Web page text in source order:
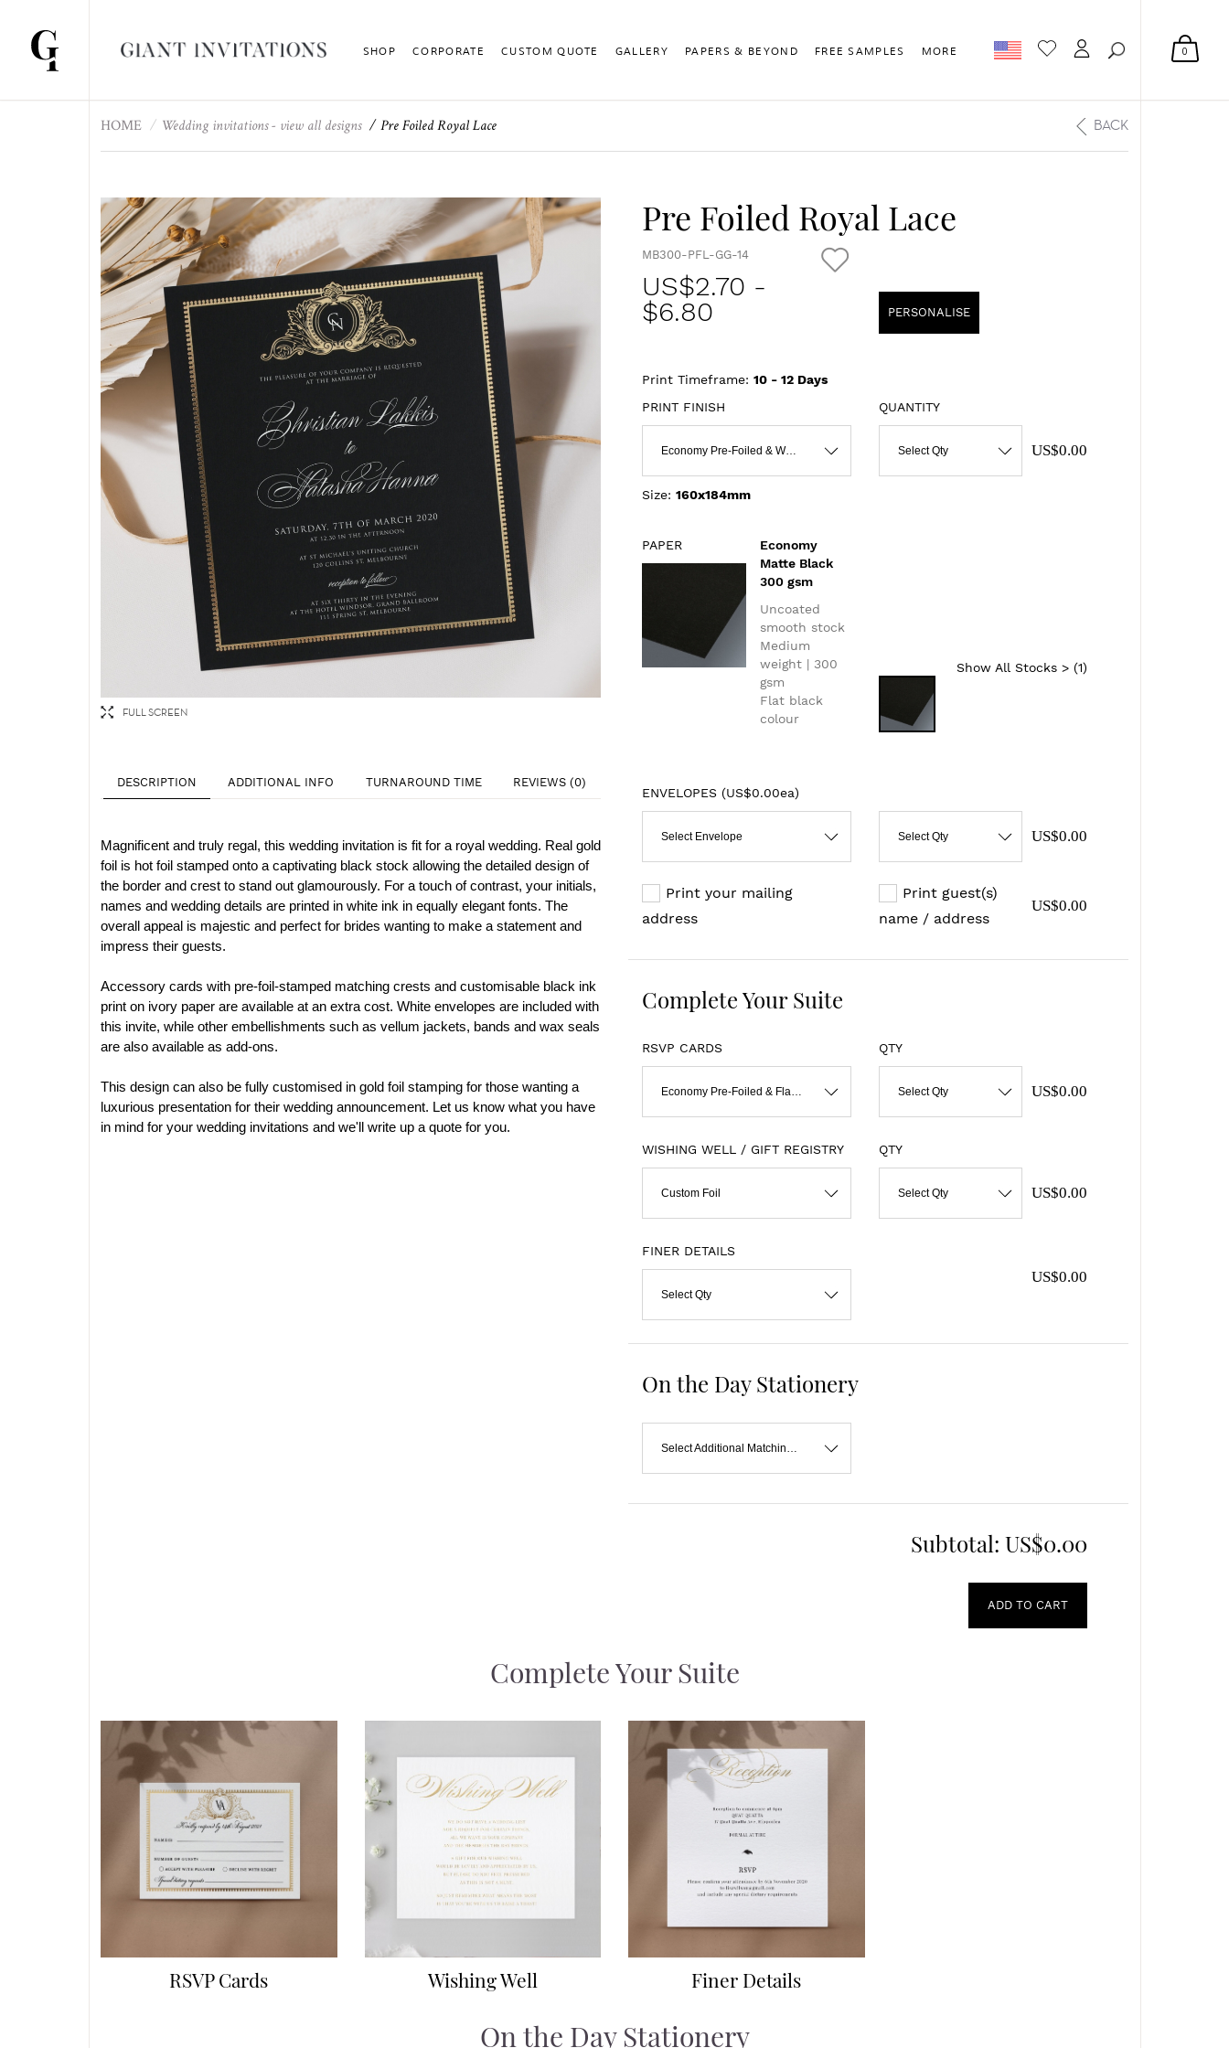
0
SHOP CORPORATE CUSTOM QUOTE GALLERY PAPERS & BEYOND FREE SAMPLES MORE
HOME Wedding invitations - view all designs Pre Foiled Royal Lace BACK
FULL SCREEN
DESCRIPTION ADDITIONAL INFO TURNAROUND TIME REVIEWS (0)
Magnificent and truly regal, this wedding invitation is fit for a royal wedding. Real gold
foil is hot foil stamped onto a captivating black stock allowing the detailed design of
the border and crest to stand out glamourously. For a touch of contrast, your initials,
names and wedding details are printed in white ink in equally elegant fonts. The
overall appeal is majestic and perfect for brides wanting to make a statement and
impress their guests.
Accessory cards with pre-foil-stamped matching crests and customisable black ink
print on ivory paper are available at an extra cost. White envelopes are included with
this invite, while other embellishments such as vellum jackets, bands and wax seals
are also available as add-ons.
This design can also be fully customised in gold foil stamping for those wanting a
luxurious presentation for their wedding announcement. Let us know what you have
in mind for your wedding invitations and we'll write up a quote for you.
Pre Foiled Royal Lace
MB300-PFL-GG-14
US$2.70 -
$6.80
PERSONALISE
Print Timeframe: 10 - 12 Days
PRINT FINISH
Economy Pre-Foiled & White Ink
Size: 160x184mm
QUANTITY
Select Qty US$0.00
PAPER
Economy
Matte Black
300 gsm
Uncoated
smooth stock
Medium
weight | 300
gsm
Flat black
colour
Show All Stocks > (1)
ENVELOPES (US$0.00ea)
Select Envelope Select Qty US$0.00
Print your mailing
address
Print guest(s)
name / address
US$0.00
Complete Your Suite
RSVP CARDS
Economy Pre-Foiled & Flat Print
QTY
Select Qty US$0.00
WISHING WELL / GIFT REGISTRY
Custom Foil
QTY
Select Qty US$0.00
FINER DETAILS
Select Qty
US$0.00
On the Day Stationery
Select Additional Matching Item
Subtotal: US$0.00
ADD TO CART
Complete Your Suite
RSVP Cards Wishing Well Finer Details
On the Day Stationery